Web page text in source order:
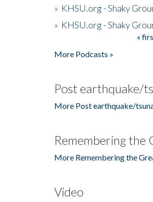
» KHSU.org - Shaky
» KHSU.org - Shaky
«
More Podcasts »
Post earthquake/
More Post earthquake/
Remembering the
More Remembering the
Video